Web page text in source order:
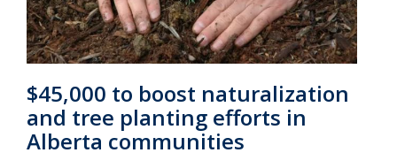
$45,000 to boost naturalization
and tree planting efforts in
Alberta communities